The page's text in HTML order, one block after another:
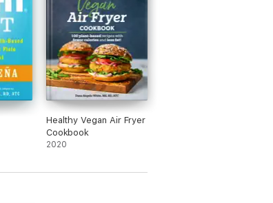
Healthy Vegan Air Fryer
Cookbook
2020